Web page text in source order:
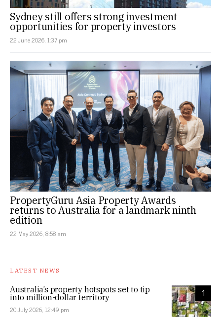
Sydney still offers strong investment
opportunities for property investors
22 June 2026, 1:37 pm
PropertyGuru Asia Property Awards
returns to Australia for a landmark ninth
edition
22 May 2026, 8:58 am
LATEST NEWS
1
Australia’s property hotspots set to tip
into million-dollar territory
20 July 2026, 12:49 pm